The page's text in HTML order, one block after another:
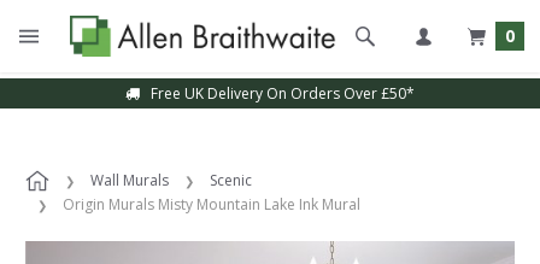
0
Free UK Delivery On Orders Over £50*
Wall Murals
Scenic
Origin Murals Misty Mountain Lake Ink Mural